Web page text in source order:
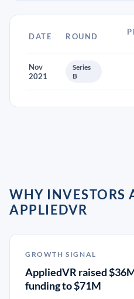
DATE ROUND
Nov
2021
Series
B
WHY INVESTORS
APPLIEDVR
GROWTH SIGNAL
AppliedVR raised
funding to $71M